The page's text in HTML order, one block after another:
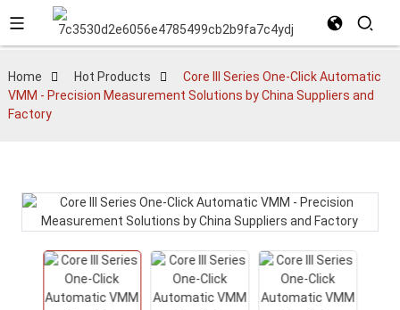
Home Hot Products
Core III Series One-Click Automatic
VMM - Precision Measurement Solutions by China Suppliers and
Factory